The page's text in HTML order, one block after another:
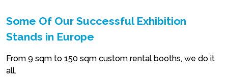
Some Of Our Successful Exhibition
Stands in Europe
From 9 sqm to 150 sqm custom rental booths, we do it
all.